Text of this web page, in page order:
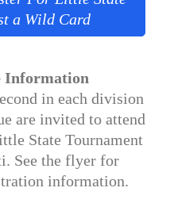
a Wild Card
Information
in each division
are invited to attend
State Tournament
See the flyer for
information.